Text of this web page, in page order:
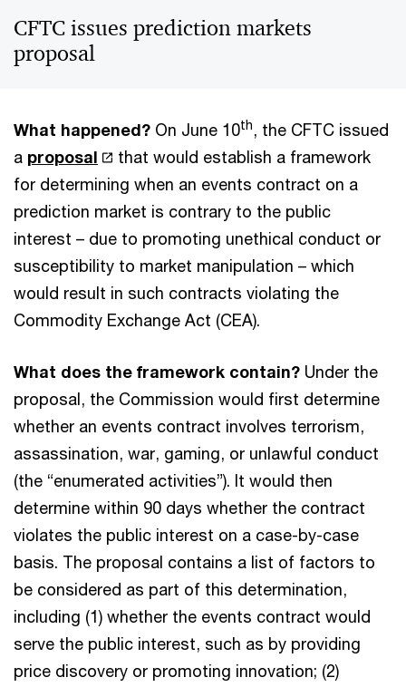
CFTC issues prediction markets
proposal
What happened? On June 10th, the CFTC issued
a proposal
that would establish a framework
for determining when an events contract on a
prediction market is contrary to the public
interest – due to promoting unethical conduct or
susceptibility to market manipulation – which
would result in such contracts violating the
Commodity Exchange Act (CEA).
What does the framework contain? Under the
proposal, the Commission would first determine
whether an events contract involves terrorism,
assassination, war, gaming, or unlawful conduct
(the “enumerated activities”). It would then
determine within 90 days whether the contract
violates the public interest on a case-by-case
basis. The proposal contains a list of factors to
be considered as part of this determination,
including (1) whether the events contract would
serve the public interest, such as by providing
price discovery or promoting innovation; (2)